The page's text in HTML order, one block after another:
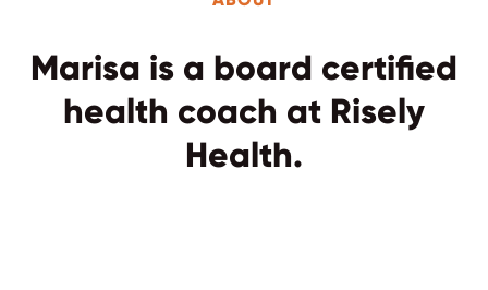
Marisa is a board certified
health coach at Risely
Health.